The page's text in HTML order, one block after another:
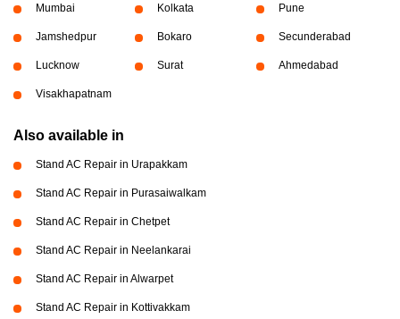
Mumbai Kolkata Pune
Jamshedpur Bokaro Secunderabad
Lucknow Surat Ahmedabad
Visakhapatnam
Also available in
Stand AC Repair in Urapakkam
Stand AC Repair in Purasaiwalkam
Stand AC Repair in Chetpet
Stand AC Repair in Neelankarai
Stand AC Repair in Alwarpet
Stand AC Repair in Kottivakkam